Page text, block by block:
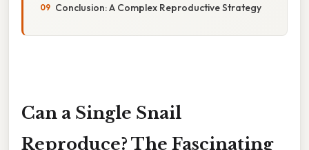
Conclusion: A Complex Reproductive Strategy
Can a Single Snail
Reproduce? The Fascinating